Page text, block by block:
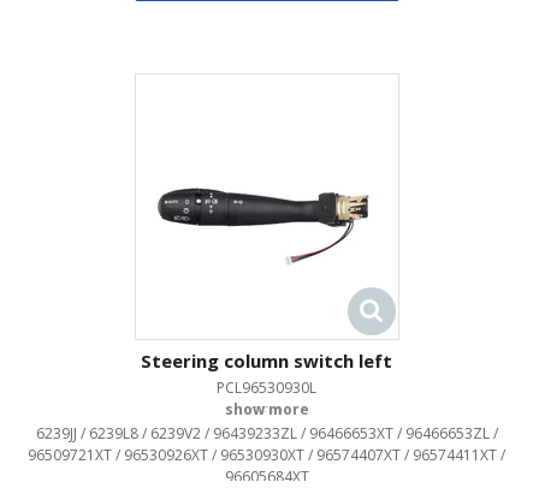
Steering column switch left
PCL96530930L
OEM:
6239JJ / 6239L8 / 6239V2 / 96439233ZL / 96466653XT / 96466653ZL /
96509721XT / 96530926XT / 96530930XT / 96574407XT / 96574411XT /
96605684XT